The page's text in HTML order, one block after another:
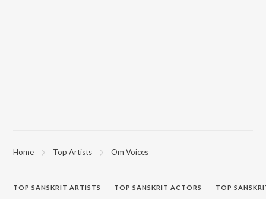
Home Top Artists Om Voices
TOP SANSKRIT ARTISTS TOPSANSKRIT ACTORS TOP